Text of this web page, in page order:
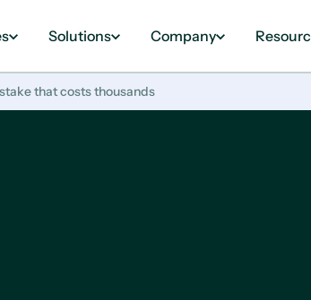
Solutions Company
that costs thousands